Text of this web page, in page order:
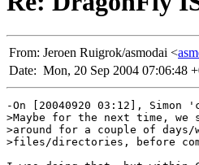
From: Jeroen Ruigrok/asmodai <
Date: Mon, 20 Sep 2004 07:06:48
-On [20040920 03:12], Simon
>Maybe for the next time, we
>around for a couple of
>files/directories, before